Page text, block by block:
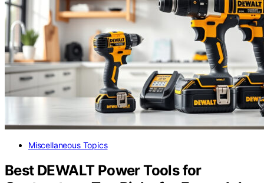
Miscellaneous Topics
Best DEWALT Power Tools for